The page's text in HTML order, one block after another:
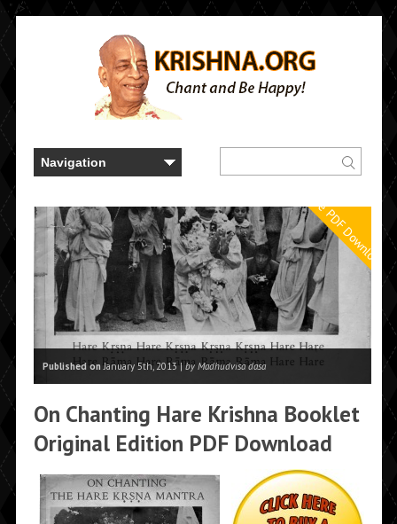
..." />
Free PDF Downloads
Published onJanuary 5th, 2013 | by Madhudvisa dasa
On Chanting Hare Krishna Booklet
Original Edition PDF Download